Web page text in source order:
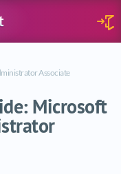
Associate
Microsoft